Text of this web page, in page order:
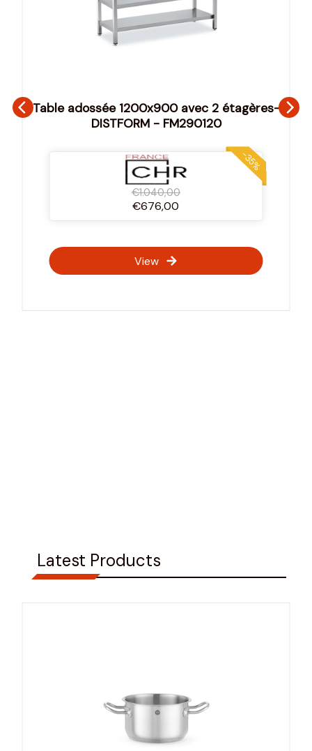
Table adossée 1200x900 avec 2 étagères-
DISTFORM - FM290120
€1.040,00
€676,00
-35%
View
Latest Products